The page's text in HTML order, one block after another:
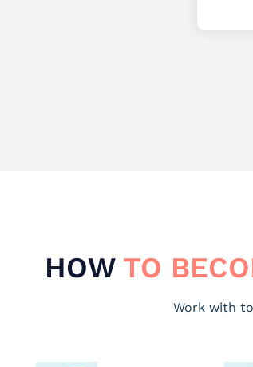
HOW TO
Work with